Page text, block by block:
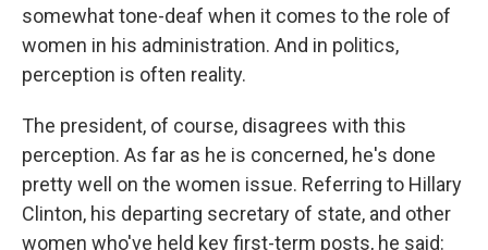
somewhat tone-deaf when it comes to the role of
women in his administration. And in politics,
perception is often reality.
The president, of course, disagrees with this
perception. As far as he is concerned, he's done
pretty well on the women issue. Referring to Hillary
Clinton, his departing secretary of state, and other
women who've held key first-term posts, he said: